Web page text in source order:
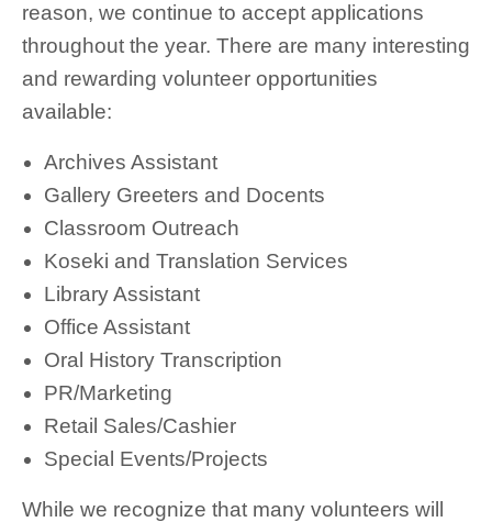
reason, we continue to accept applications
throughout the year. There are many interesting
and rewarding volunteer opportunities
available:
Archives Assistant
Gallery Greeters and Docents
Classroom Outreach
Koseki and Translation Services
Library Assistant
Office Assistant
Oral History Transcription
PR/Marketing
Retail Sales/Cashier
Special Events/Projects
While we recognize that many volunteers will